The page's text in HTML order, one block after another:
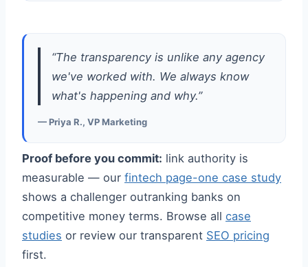
“The transparency is unlike any agency
we've worked with. We always know
what's happening and why.”
— Priya R., VP Marketing
Proof before you commit: link authority is
measurable — our fintech page-one case study
shows a challenger outranking banks on
competitive money terms. Browse all case
studies or review our transparent SEO pricing
first.